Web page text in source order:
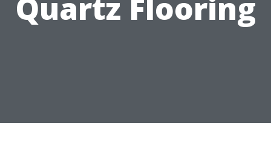
Quartz Flooring